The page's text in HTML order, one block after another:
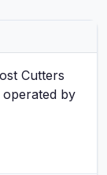
Cutters
by